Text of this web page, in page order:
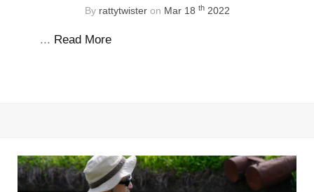
By rattytwisteron Mar 18 th2022
... Read More